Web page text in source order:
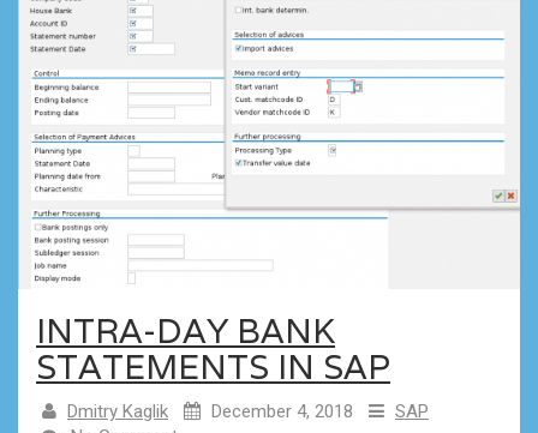
INTRA-DAY BANK
STATEMENTS IN SAP
Dmitry Kaglik December 4, 2018
SAP